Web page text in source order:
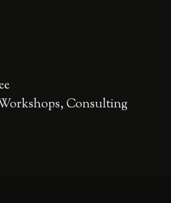
Consulting